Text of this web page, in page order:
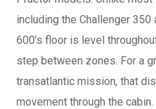
including the Challenger
600’s floor is level
step between zones. For a
transatlantic mission, that
movement through the